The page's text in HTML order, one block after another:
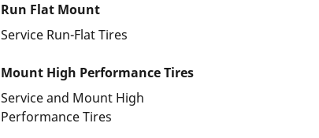
Run Flat Mount
Service Run-Flat Tires
Mount High Performance Tires
Service and Mount High
Performance Tires